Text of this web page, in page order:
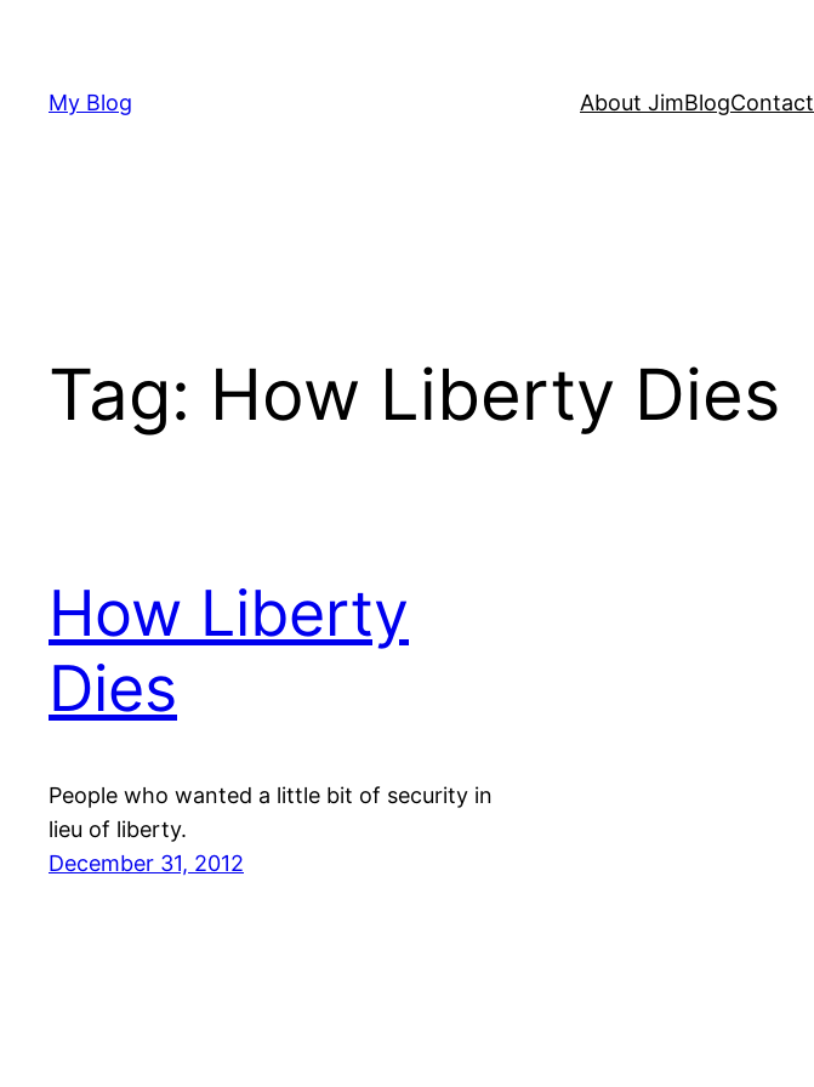
content
My Blog About JimBlogContact
Tag: How Liberty Dies
How Liberty
Dies
People who wanted a little bit of security in
lieu of liberty.
December 31, 2012